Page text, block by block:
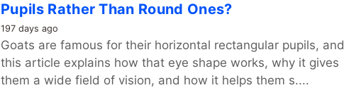
Pupils Rather Than Round Ones?
197 days ago
Goats are famous for their horizontal rectangular pupils, and
this article explains how that eye shape works, why it gives
them a wide field of vision, and how it helps them s....